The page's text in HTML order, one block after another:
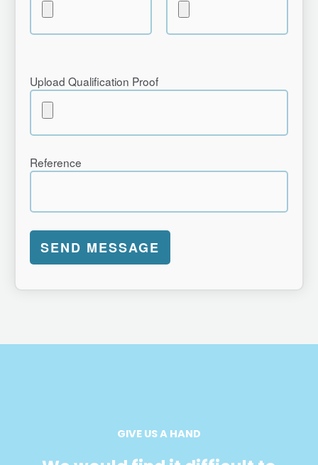
Upload Qualification Proof
Reference
GIVE US A HAND